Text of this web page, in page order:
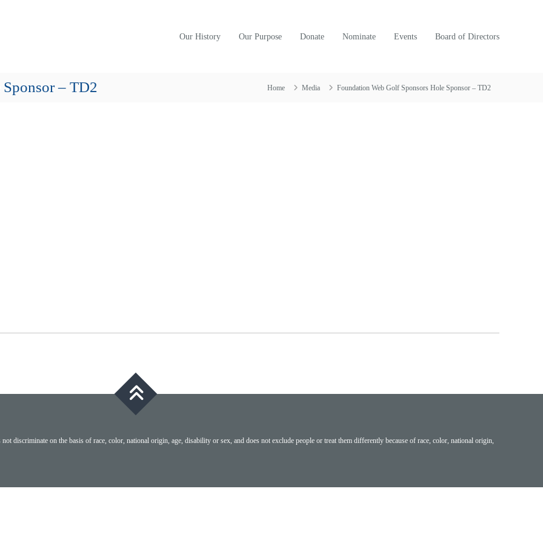
Our History Our Purpose Donate Nominate Events Board of Directors
– TD2 Home Media Foundation Web Golf Sponsors Hole Sponsor – TD2
discriminate on the basis of race, color, national origin, age, disability or sex, and does not exclude people or treat them differently because of race, color, national origin,